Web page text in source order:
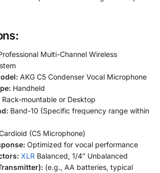
Multi-Channel Wireless
AKG C5 Condenser Vocal Microphone
Handheld
Rack-mountable or Desktop
Band-10 (Specific frequency range within
(C5 Microphone)
Optimized for vocal performance
XLR Balanced, 1/4″ Unbalanced
(e.g., AA batteries, typical